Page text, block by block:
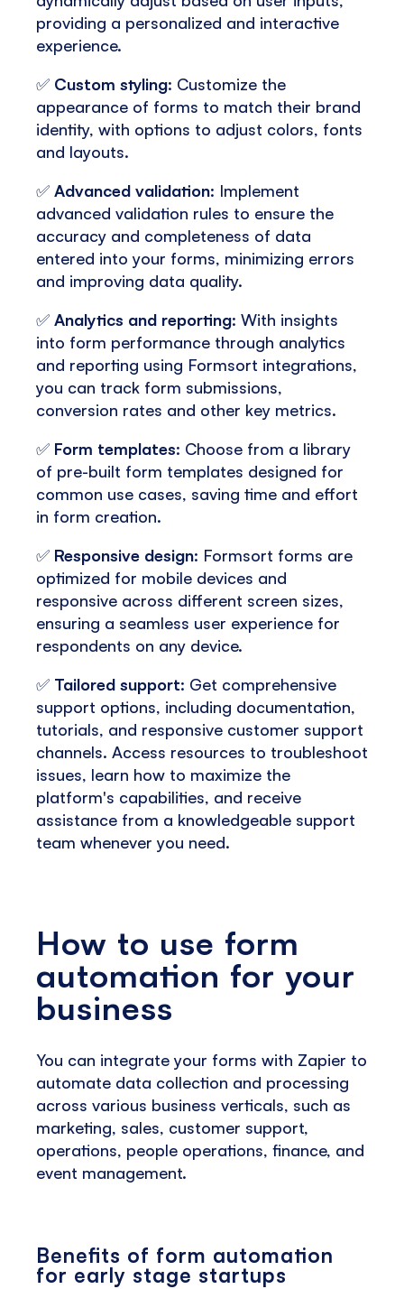
providing a personalized and interactive
experience.
✅ Custom styling: Customize the
appearance of forms to match their brand
identity, with options to adjust colors, fonts
and layouts.
✅ Advanced validation: Implement
advanced validation rules to ensure the
accuracy and completeness of data
entered into your forms, minimizing errors
and improving data quality.
✅ Analytics and reporting: With insights
into form performance through analytics
and reporting using Formsort integrations,
you can track form submissions,
conversion rates and other key metrics.
✅ Form templates: Choose from a library
of pre-built form templates designed for
common use cases, saving time and effort
in form creation.
✅ Responsive design: Formsort forms are
optimized for mobile devices and
responsive across different screen sizes,
ensuring a seamless user experience for
respondents on any device.
✅ Tailored support: Get comprehensive
support options, including documentation,
tutorials, and responsive customer support
channels. Access resources to troubleshoot
issues, learn how to maximize the
platform's capabilities, and receive
assistance from a knowledgeable support
team whenever you need.
How to use form
automation for your
business
You can integrate your forms with Zapier to
automate data collection and processing
across various business verticals, such as
marketing, sales, customer support,
operations, people operations, finance, and
event management.
Benefits of form automation
for early stage startups